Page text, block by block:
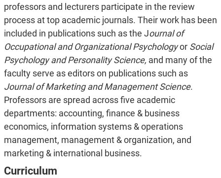
professors and lecturers participate in the review
process at top academic journals. Their work has been
included in publications such as the Journal of
Occupational and Organizational Psychologyor Social
Psychology and Personality Science, and many of the
faculty serve as editors on publications such as
Journal of Marketing and Management Science.
Professors are spread across five academic
departments: accounting, finance & business
economics, information systems & operations
management, management & organization, and
marketing & international business.
Curriculum